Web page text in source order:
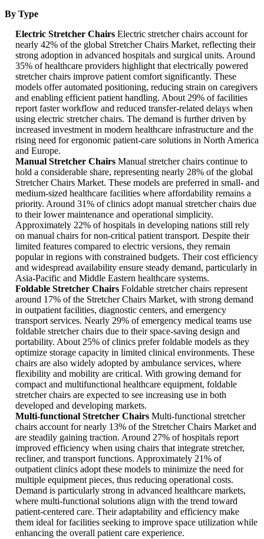
By Type
Electric Stretcher Chairs Electric stretcher chairs account for
nearly 42% of the global Stretcher Chairs Market, reflecting their
strong adoption in advanced hospitals and surgical units. Around
35% of healthcare providers highlight that electrically powered
stretcher chairs improve patient comfort significantly. These
models offer automated positioning, reducing strain on caregivers
and enabling efficient patient handling. About 29% of facilities
report faster workflow and reduced transfer-related delays when
using electric stretcher chairs. The demand is further driven by
increased investment in modern healthcare infrastructure and the
rising need for ergonomic patient-care solutions in North America
and Europe.
Manual Stretcher Chairs Manual stretcher chairs continue to
hold a considerable share, representing nearly 28% of the global
Stretcher Chairs Market. These models are preferred in small- and
medium-sized healthcare facilities where affordability remains a
priority. Around 31% of clinics adopt manual stretcher chairs due
to their lower maintenance and operational simplicity.
Approximately 22% of hospitals in developing nations still rely
on manual chairs for non-critical patient transport. Despite their
limited features compared to electric versions, they remain
popular in regions with constrained budgets. Their cost efficiency
and widespread availability ensure steady demand, particularly in
Asia-Pacific and Middle Eastern healthcare systems.
Foldable Stretcher Chairs Foldable stretcher chairs represent
around 17% of the Stretcher Chairs Market, with strong demand
in outpatient facilities, diagnostic centers, and emergency
transport services. Nearly 29% of emergency medical teams use
foldable stretcher chairs due to their space-saving design and
portability. About 25% of clinics prefer foldable models as they
optimize storage capacity in limited clinical environments. These
chairs are also widely adopted by ambulance services, where
flexibility and mobility are critical. With growing demand for
compact and multifunctional healthcare equipment, foldable
stretcher chairs are expected to see increasing use in both
developed and developing markets.
Multi-functional Stretcher Chairs Multi-functional stretcher
chairs account for nearly 13% of the Stretcher Chairs Market and
are steadily gaining traction. Around 27% of hospitals report
improved efficiency when using chairs that integrate stretcher,
recliner, and transport functions. Approximately 21% of
outpatient clinics adopt these models to minimize the need for
multiple equipment pieces, thus reducing operational costs.
Demand is particularly strong in advanced healthcare markets,
where multi-functional solutions align with the trend toward
patient-centered care. Their adaptability and efficiency make
them ideal for facilities seeking to improve space utilization while
enhancing the overall patient care experience.